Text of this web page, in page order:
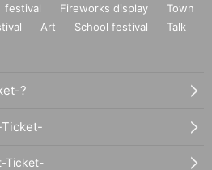
festival Fireworks display
Town
Art School festival
Talk
?
Ticket-